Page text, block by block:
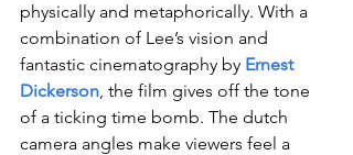
physically and metaphorically. With a
combination of Lee’s vision and
fantastic cinematography by Ernest
Dickerson, the film gives off the tone
of a ticking time bomb. The dutch
camera angles make viewers feel a